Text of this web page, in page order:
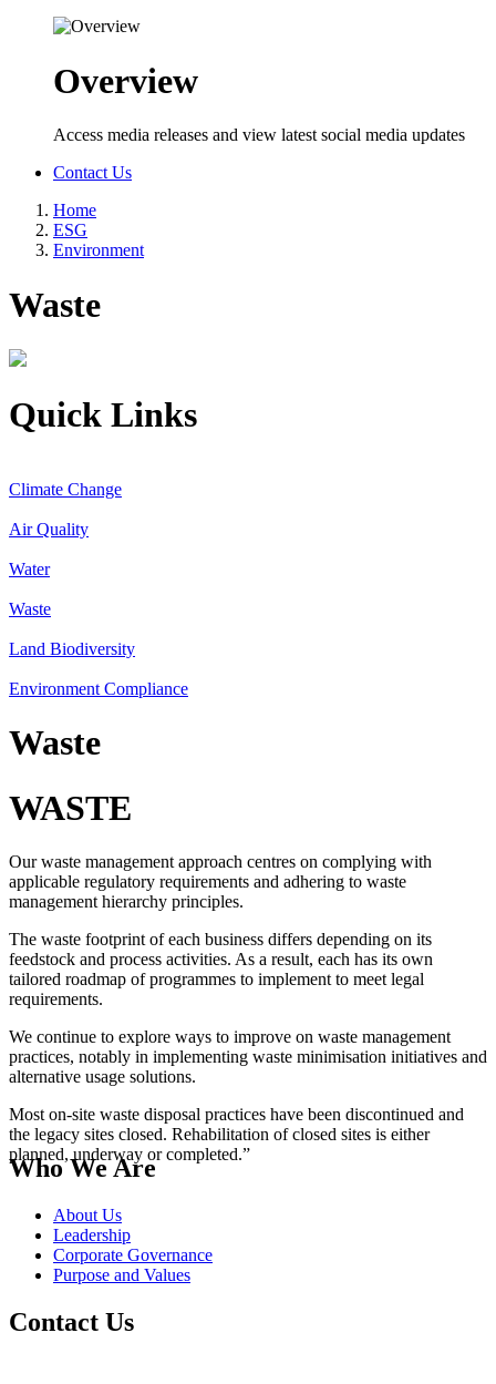
Overview
Access media releases and view latest social media updates
Contact Us
Breadcrumb
Home
ESG
Environment
Waste
Quick Links
Climate Change
Air Quality
Water
Waste
Land Biodiversity
Environment Compliance
Waste
WASTE
Our waste management approach centres on complying with
applicable regulatory requirements and adhering to waste
management hierarchy principles.
The waste footprint of each business differs depending on its
feedstock and process activities. As a result, each has its own
tailored roadmap of programmes to implement to meet legal
requirements.
We continue to explore ways to improve on waste management
practices, notably in implementing waste minimisation initiatives and
alternative usage solutions.
Most on-site waste disposal practices have been discontinued and
the legacy sites closed. Rehabilitation of closed sites is either
planned, underway or completed.”
Who We Are
About Us
Leadership
Corporate Governance
Purpose and Values
Contact Us